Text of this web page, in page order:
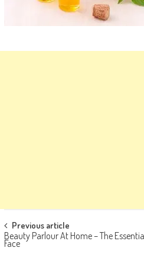
Post
navigation
Previous article
Beauty Parlour At Home – The
Face